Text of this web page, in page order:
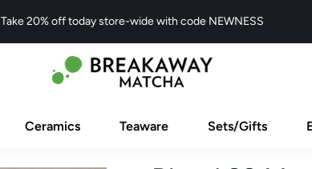
Take 20% off today store-wide with code NEWNESS
Ceramics Teaware Sets/Gifts